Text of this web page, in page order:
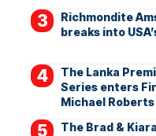
Richmondite
breaks into
The Lanka
Series enters
Michael Roberts
The Brad &